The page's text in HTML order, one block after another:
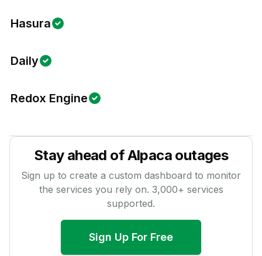
Hasura
Daily
Redox Engine
Stay ahead ofAlpacaoutages
Sign up to create a custom dashboard to monitor
the services you rely on. 3,000+ services
supported.
Sign Up For Free